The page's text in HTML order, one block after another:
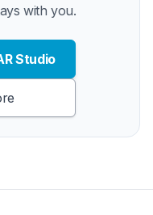
with you.
Studio